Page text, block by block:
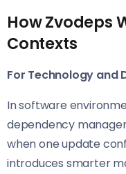
How Zvodeps
Contexts
For Technology and
In software
dependency
when one update
introduces smarter